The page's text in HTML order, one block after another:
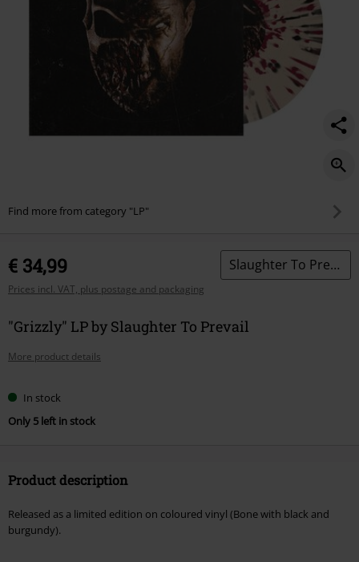
Find more from category "LP"
€ 34,99
Prices incl. VAT, plus postage and packaging
Slaughter To Prevail
"Grizzly" LP by Slaughter To Prevail
More product details
In stock
Only 5 left in stock
Product description
Released as a limited edition on coloured vinyl (Bone with black and
burgundy).